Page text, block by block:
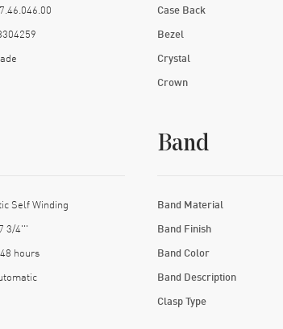
Case Back
Bezel
Crystal
Crown
Self Winding
3/4'''
hours
Band
Band Material
Band Finish
Band Color
Band Description
Clasp Type